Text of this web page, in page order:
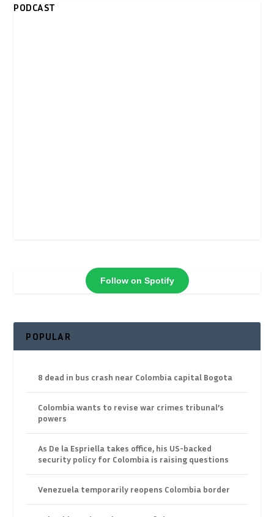
PODCAST
Follow on Spotify
POPULAR
8 dead in bus crash near Colombia capital Bogota
Colombia wants to revise war crimes tribunal’s
powers
As De la Espriella takes office, his US-backed
security policy for Colombia is raising questions
Venezuela temporarily reopens Colombia border